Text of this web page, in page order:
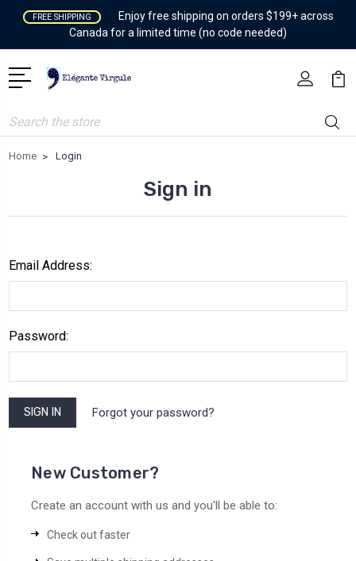
FREE SHIPPING
Enjoy free shipping on orders $199+ across
Canada for a limited time (no code needed)
Search
Home Login
Sign in
Email Address:
Password:
Forgot your password?
New Customer?
Create an account with us and you'll be able to:
Check out faster